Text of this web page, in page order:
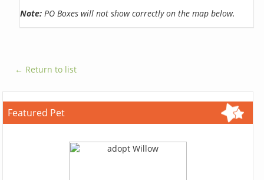
Note: PO Boxes will not show correctly on the map below.
← Return to list
Featured Pet